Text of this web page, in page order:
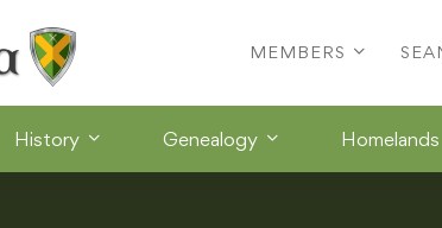
MEMBERS
History Genealogy Homelands